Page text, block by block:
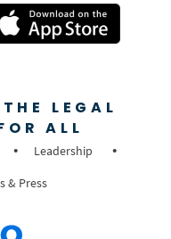
LEGAL
ALL
Leadership
& Press